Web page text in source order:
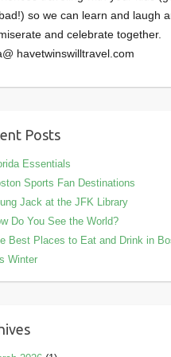
so we can learn and laugh
and celebrate together.
havetwinswilltravel.com
Posts
Essentials
Sports Fan Destinations
Jack at the JFK Library
Do You See the World?
Best Places to Eat and Drink in
Winter